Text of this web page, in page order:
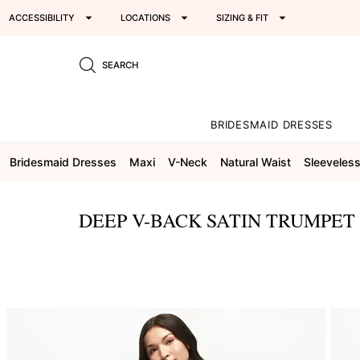
ACCESSIBILITY LOCATIONS SIZING & FIT
SEARCH
BRIDESMAID DRESSES
Bridesmaid Dresses Maxi V-Neck Natural Waist Sleeveless
DEEP V-BACK SATIN